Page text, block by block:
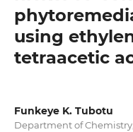
using
tetraacetic
Funkeye K. Tubotu
Department of